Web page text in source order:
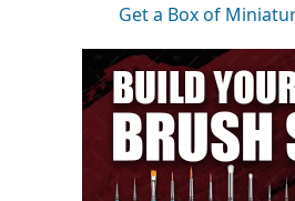
Get a Box of